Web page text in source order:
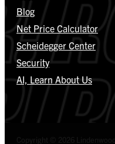
Blog
Net Price Calculator
Scheidegger Center
Security
AI, Learn About Us